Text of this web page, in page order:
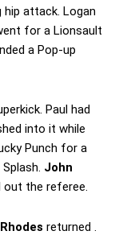
hip attack. Logan
for a Lionsault
a Pop-up
Paul had
into it while
Punch for a
John
out the referee.
returned .